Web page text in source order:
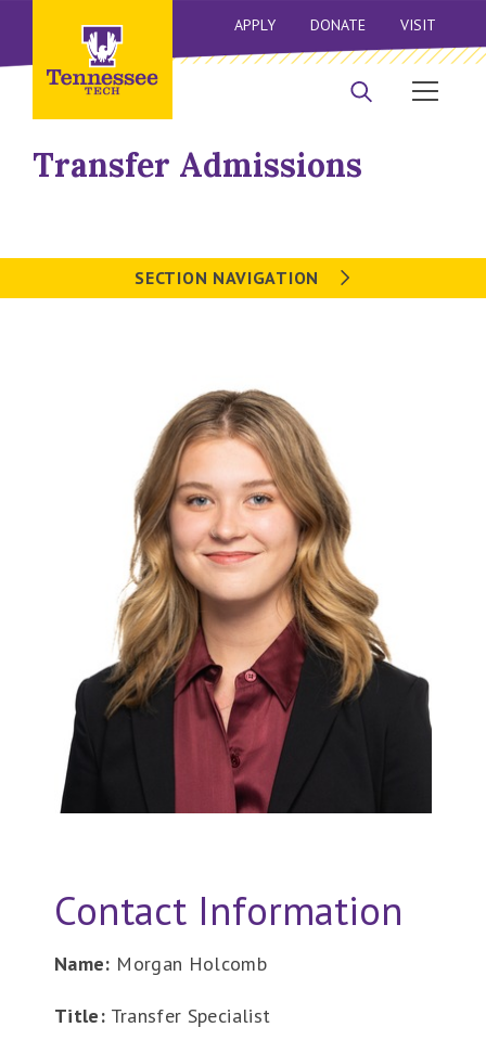
APPLY DONATE VISIT
Transfer Admissions
SECTION NAVIGATION
Contact Information
Name: Morgan Holcomb
Title: Transfer Specialist